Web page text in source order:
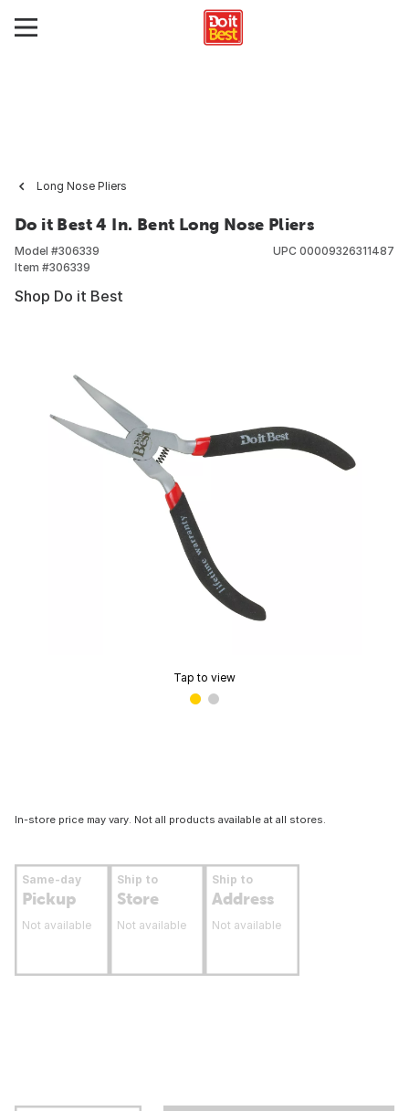
Long Nose Pliers
Do it Best 4 In. Bent Long Nose Pliers
Model #306339
Item #306339
UPC 00009326311487
Shop Do it Best
Tap to view
In-store price may vary. Not all products available at all stores.
Same-day
Pickup
Not available
Ship to
Store
Not available
Ship to
Address
Not available